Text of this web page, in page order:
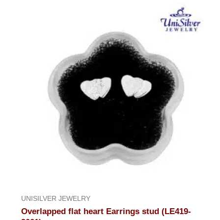
UNISILVER JEWELRY
Overlapped flat heart Earrings stud (LE419-